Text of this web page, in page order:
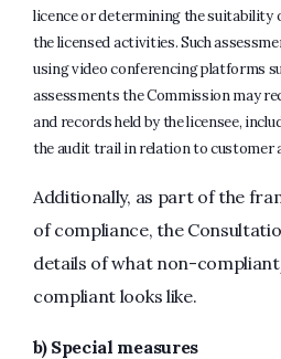
licence or determining the suitability
the licensed activities. Such
using video conferencing platforms
assessments the Commission may
and records held by the licensee,
the audit trail in relation to customer
Additionally, as part of the
of compliance, the
details of what non-
compliant looks like.
b) Special measures